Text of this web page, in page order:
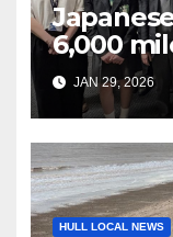
6,000
cultural
JAN 29, 2026
HULL LOCAL NEWS